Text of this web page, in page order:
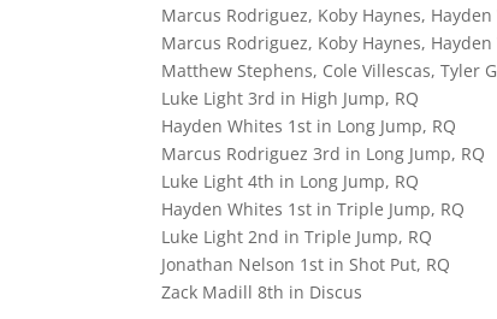
Marcus Rodriguez, Koby Haynes,
Marcus Rodriguez, Koby Haynes,
Matthew Stephens, Cole Villescas, Tyler
Luke Light 3rd in High Jump, RQ
Hayden Whites 1st in Long Jump, RQ
Marcus Rodriguez 3rd in Long Jump, RQ
Luke Light 4th in Long Jump, RQ
Hayden Whites 1st in Triple Jump, RQ
Luke Light 2nd in Triple Jump, RQ
Jonathan Nelson 1st in Shot Put, RQ
Zack Madill 8th in Discus